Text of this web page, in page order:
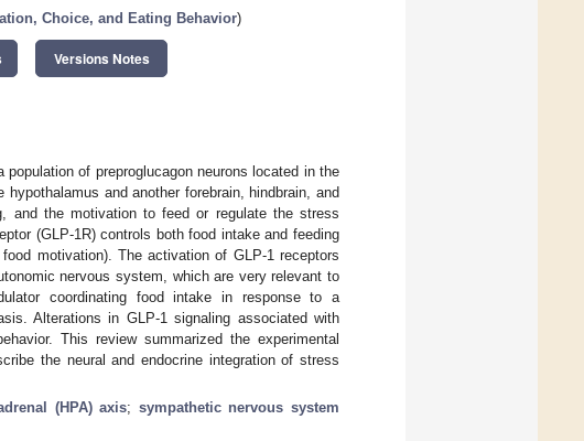
Choice, and Eating Behavior)
Versions Notes
of preproglucagon neurons located in the
and another forebrain, hindbrain, and
and the motivation to feed or regulate the stress
(GLP-1R) controls both food intake and feeding
motivation). The activation of GLP-1 receptors
nervous system, which are very relevant to
coordinating food intake in response to a
Alterations in GLP-1 signaling associated with
This review summarized the experimental
the neural and endocrine integration of stress
(HPA) axis; sympathetic nervous system